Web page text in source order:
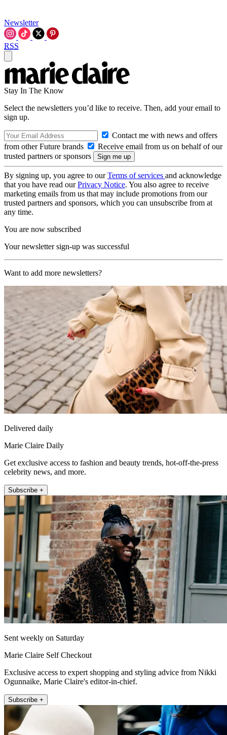
Newsletter
RSS
Stay In The Know
Select the newsletters you’d like to receive. Then, add your email to
sign up.
Contact me with news and offers
from other Future brands
Receive email from us on behalf of our
trusted partners or sponsors
By signing up, you agree to ourTerms of services and acknowledge
that you have read ourPrivacy Notice. You also agree to receive
marketing emails from us that may include promotions from our
trusted partners and sponsors, which you can unsubscribe from at
any time.
You are now subscribed
Your newsletter sign-up was successful
Want to add more newsletters?
Delivered daily
Marie Claire Daily
Get exclusive access to fashion and beauty trends, hot-off-the-press
celebrity news, and more.
Subscribe +
Sent weekly on Saturday
Marie Claire Self Checkout
Exclusive access to expert shopping and styling advice from Nikki
Ogunnaike, Marie Claire's editor-in-chief.
Subscribe +